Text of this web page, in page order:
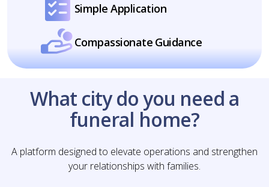
Simple Application
Compassionate Guidance
What city do you need a
funeral home?
A platform designed to elevate operations and strengthen
your relationships with families.